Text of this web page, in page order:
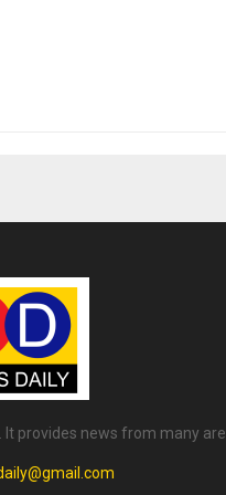
It provides news from many